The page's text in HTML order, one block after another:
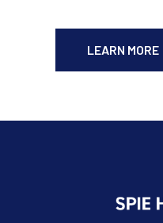
LEARN MORE